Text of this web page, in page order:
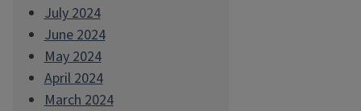
July 2024
June 2024
May 2024
April 2024
March 2024